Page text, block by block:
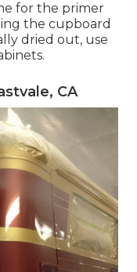
for the primer
the cupboard
dried out, use
CA